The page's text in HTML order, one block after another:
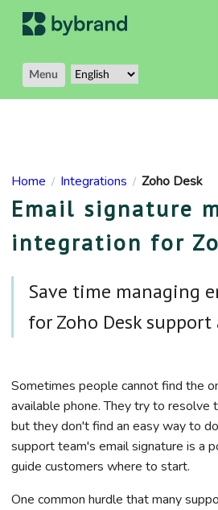
Menu
Home / Integrations / Zoho Desk
Email signature
integration for
Save time managing
for Zoho Desk support
Sometimes people cannot find the
available phone. They try to resolve
but they don't find an easy way to
support team's email signature is a
guide customers where to start.
One common hurdle that many